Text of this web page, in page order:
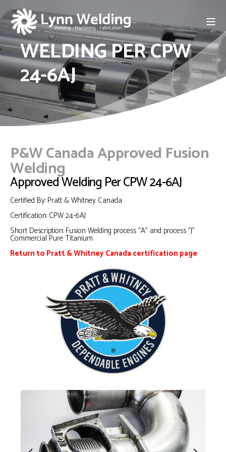
WELDING PER CPW
24-6AJ
P&W Canada Approved Fusion
Welding
Approved Welding Per CPW 24-6AJ
Certified By: Pratt & Whitney Canada
Certification: CPW 24-6AJ
Short Description: Fusion Welding process "A" and process "J"
Commercial Pure Titanium
Return to Pratt & Whitney Canada certification page